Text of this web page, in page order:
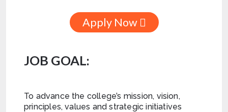
Apply Now
JOB GOAL:
To advance the college’s mission, vision,
principles, values and strategic initiatives